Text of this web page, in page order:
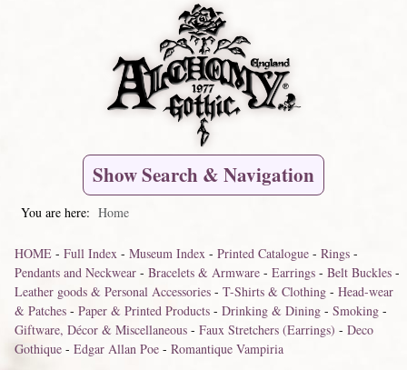
Show Search & Navigation
You are here: Home
HOME- Full Index- Museum Index- Printed Catalogue- Rings-
Pendants and Neckwear- Bracelets & Armware- Earrings- Belt Buckles-
Leather goods & Personal Accessories- T-Shirts & Clothing- Head-wear
& Patches- Paper & Printed Products- Drinking & Dining- Smoking-
Giftware, Décor & Miscellaneous- Faux Stretchers (Earrings) - Deco
Gothique- Edgar Allan Poe- Romantique Vampiria